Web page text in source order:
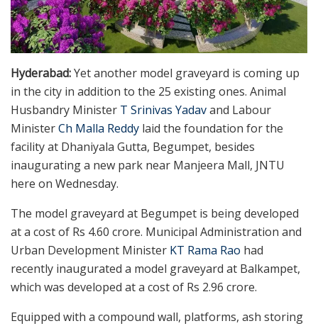
Hyderabad:Yet another model graveyard is coming up
in the city in addition to the 25 existing ones. Animal
Husbandry Minister T Srinivas Yadavand Labour
MinisterCh Malla Reddy laid the foundation for the
facility at Dhaniyala Gutta, Begumpet, besides
inaugurating a new park near Manjeera Mall, JNTU
here on Wednesday.
The model graveyard at Begumpet is being developed
at a cost of Rs 4.60 crore. Municipal Administration and
Urban Development Minister KT Rama Rao had
recently inaugurated a model graveyard at Balkampet,
which was developed at a cost of Rs 2.96 crore.
Equipped with a compound wall, platforms, ash storing